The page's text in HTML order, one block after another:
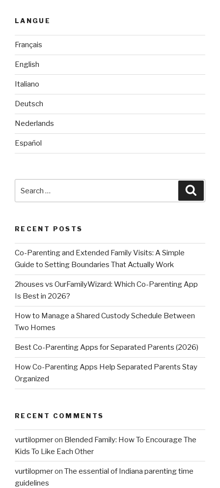
LANGUE
Français
English
Italiano
Deutsch
Nederlands
Español
RECENT POSTS
Co-Parenting and Extended Family Visits: A Simple
Guide to Setting Boundaries That Actually Work
2houses vs OurFamilyWizard: Which Co-Parenting App
Is Best in 2026?
How to Manage a Shared Custody Schedule Between
Two Homes
Best Co-Parenting Apps for Separated Parents (2026)
How Co-Parenting Apps Help Separated Parents Stay
Organized
RECENT COMMENTS
vurtilopmeron Blended Family: How To Encourage The
Kids To Like Each Other
vurtilopmeron The essential of Indiana parenting time
guidelines